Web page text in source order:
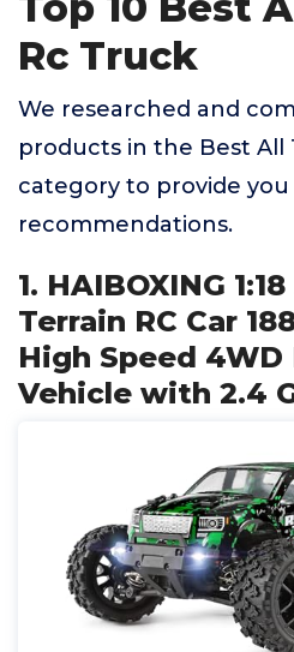
Rc Truck
We researched and
products in the Best All
category to provide
recommendations.
1. HAIBOXING
Terrain RC Car
High Speed
Vehicle with 2.4